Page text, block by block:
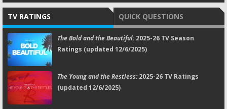
TV RATINGS QUICK QUESTIONS
The Bold and the Beautiful:2025-26 TV Season
Ratings (updated 12/6/2025)
The Young and the Restless:2025-26 TV Ratings
(updated 12/6/2025)